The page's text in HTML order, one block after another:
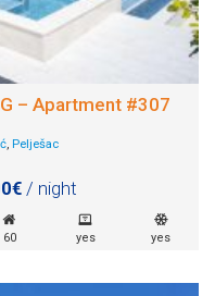
– Apartment #307
, Pelješac
/ night
60 yes yes